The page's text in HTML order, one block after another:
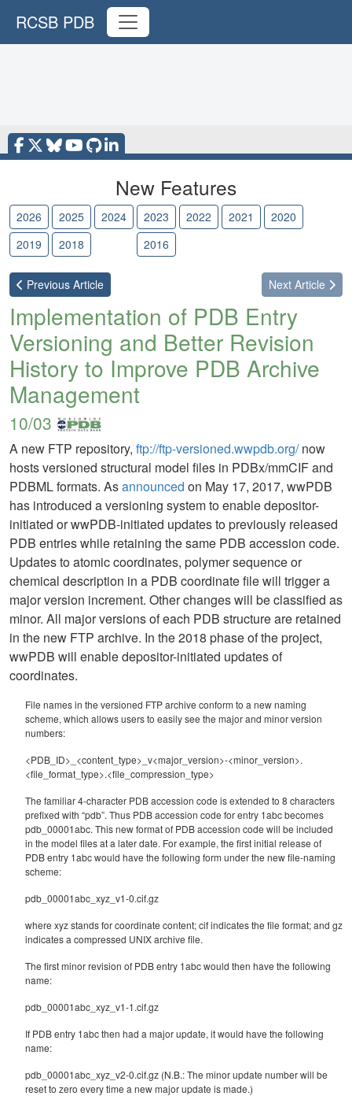
RCSB PDB
New Features
2026 2025 2024 2023 2022 2021
2020
2019
2018 2016
Previous Article Next Article
Implementation of PDB Entry
Versioning and Better Revision
History to Improve PDB Archive
Management
10/03
A new FTP repository, ftp://ftp-versioned.wwpdb.org/now
hosts versioned structural model files in PDBx/mmCIF and
PDBML formats. Asannounced on May 17, 2017, wwPDB
has introduced a versioning system to enable depositor-
initiated or wwPDB-initiated updates to previously released
PDB entries while retaining the same PDB accession code.
Updates to atomic coordinates, polymer sequence or
chemical description in a PDB coordinate file will trigger a
major version increment. Other changes will be classified as
minor. All major versions of each PDB structure are retained
in the new FTP archive. In the 2018 phase of the project,
wwPDB will enable depositor-initiated updates of
coordinates.
File names in the versioned FTP archive conform to a new naming
scheme, which allows users to easily see the major and minor version
numbers:
<PDB_ID>_<content_type>_v<major_version>-<minor_version>.
<file_format_type>.<file_compression_type>
The familiar 4-character PDB accession code is extended to 8 characters
prefixed with “pdb”. Thus PDB accession code for entry 1abc becomes
pdb_00001abc. This new format of PDB accession code will be included
in the model files at a later date. For example, the first initial release of
PDB entry 1abc would have the following form under the new file-naming
scheme:
pdb_00001abc_xyz_v1-0.cif.gz
where xyz stands for coordinate content; cif indicates the file format; and gz
indicates a compressed UNIX archive file.
The first minor revision of PDB entry 1abc would then have the following
name:
pdb_00001abc_xyz_v1-1.cif.gz
If PDB entry 1abc then had a major update, it would have the following
name:
pdb_00001abc_xyz_v2-0.cif.gz (N.B.: The minor update number will be
reset to zero every time a new major update is made.)